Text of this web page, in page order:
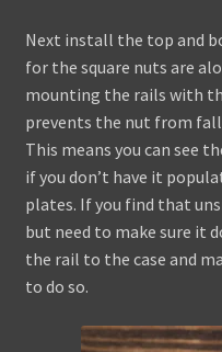
Next install the top and
for the square nuts are
mounting the rails with
prevents the nut from
This means you can see
if you don’t have it
plates. If you find that
but need to make sure it
the rail to the case and
to do so.